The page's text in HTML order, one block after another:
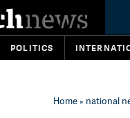
POLITICS
Home» national